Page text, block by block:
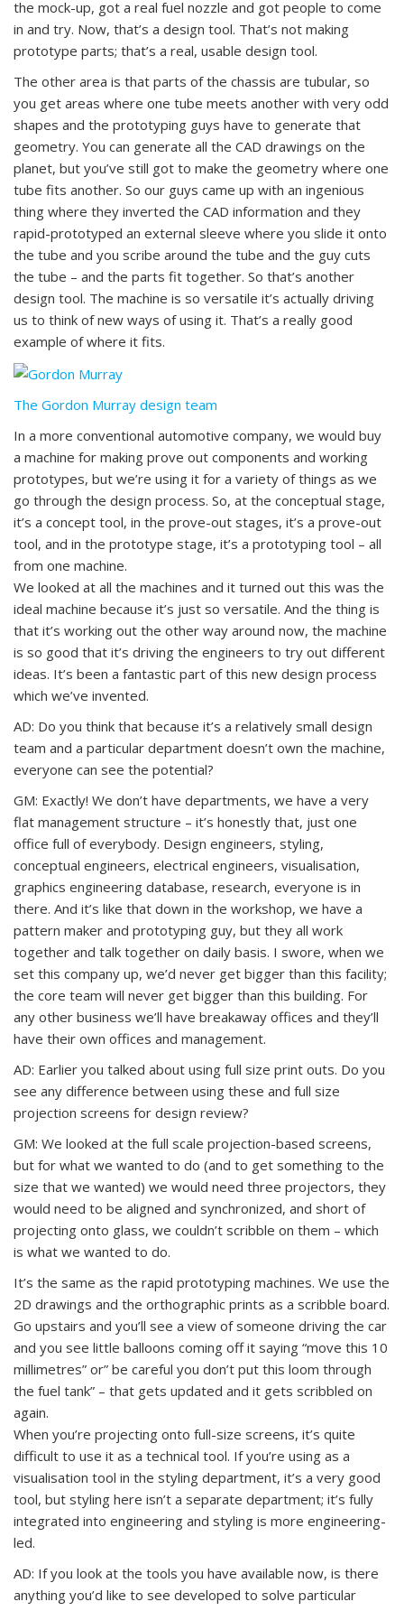
the mock-up, got a real fuel nozzle and got people to come
in and try. Now, that’s a design tool. That’s not making
prototype parts; that’s a real, usable design tool.
The other area is that parts of the chassis are tubular, so
you get areas where one tube meets another with very odd
shapes and the prototyping guys have to generate that
geometry. You can generate all the CAD drawings on the
planet, but you’ve still got to make the geometry where one
tube fits another. So our guys came up with an ingenious
thing where they inverted the CAD information and they
rapid-prototyped an external sleeve where you slide it onto
the tube and you scribe around the tube and the guy cuts
the tube – and the parts fit together. So that’s another
design tool. The machine is so versatile it’s actually driving
us to think of new ways of using it. That’s a really good
example of where it fits.
The Gordon Murray design team
In a more conventional automotive company, we would buy
a machine for making prove out components and working
prototypes, but we’re using it for a variety of things as we
go through the design process. So, at the conceptual stage,
it’s a concept tool, in the prove-out stages, it’s a prove-out
tool, and in the prototype stage, it’s a prototyping tool – all
from one machine.
We looked at all the machines and it turned out this was the
ideal machine because it’s just so versatile. And the thing is
that it’s working out the other way around now, the machine
is so good that it’s driving the engineers to try out different
ideas. It’s been a fantastic part of this new design process
which we’ve invented.
AD: Do you think that because it’s a relatively small design
team and a particular department doesn’t own the machine,
everyone can see the potential?
GM: Exactly! We don’t have departments, we have a very
flat management structure – it’s honestly that, just one
office full of everybody. Design engineers, styling,
conceptual engineers, electrical engineers, visualisation,
graphics engineering database, research, everyone is in
there. And it’s like that down in the workshop, we have a
pattern maker and prototyping guy, but they all work
together and talk together on daily basis. I swore, when we
set this company up, we’d never get bigger than this facility;
the core team will never get bigger than this building. For
any other business we’ll have breakaway offices and they’ll
have their own offices and management.
AD: Earlier you talked about using full size print outs. Do you
see any difference between using these and full size
projection screens for design review?
GM: We looked at the full scale projection-based screens,
but for what we wanted to do (and to get something to the
size that we wanted) we would need three projectors, they
would need to be aligned and synchronized, and short of
projecting onto glass, we couldn’t scribble on them – which
is what we wanted to do.
It’s the same as the rapid prototyping machines. We use the
2D drawings and the orthographic prints as a scribble board.
Go upstairs and you’ll see a view of someone driving the car
and you see little balloons coming off it saying “move this 10
millimetres” or” be careful you don’t put this loom through
the fuel tank” – that gets updated and it gets scribbled on
again.
When you’re projecting onto full-size screens, it’s quite
difficult to use it as a technical tool. If you’re using as a
visualisation tool in the styling department, it’s a very good
tool, but styling here isn’t a separate department; it’s fully
integrated into engineering and styling is more engineering-
led.
AD: If you look at the tools you have available now, is there
anything you’d like to see developed to solve particular